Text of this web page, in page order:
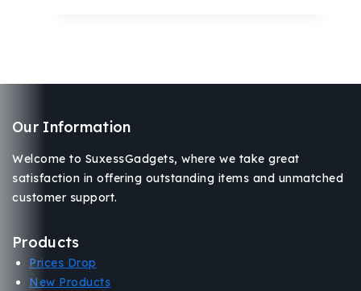
Our Information
Welcome to SuxessGadgets, where we take great
satisfaction in offering outstanding items and unmatched
customer support.
Products
Prices Drop
New Products